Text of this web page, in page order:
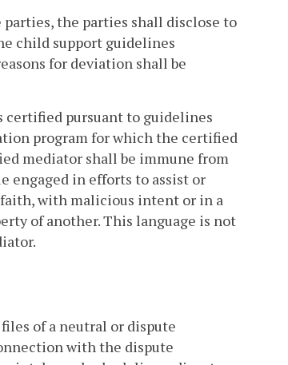
the parties shall disclose to
child support guidelines
for deviation shall be
certified pursuant to guidelines
program for which the certified
mediator shall be immune from
engaged in efforts to assist or
faith, with malicious intent or in a
of another. This language is not
of a neutral or dispute
with the dispute